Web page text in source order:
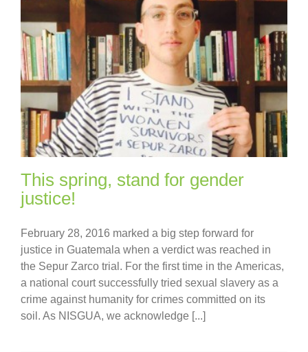
This spring, stand for gender
justice!
February 28, 2016 marked a big step forward for
justice in Guatemala when a verdict was reached in
the Sepur Zarco trial. For the first time in the Americas,
a national court successfully tried sexual slavery as a
crime against humanity for crimes committed on its
soil. As NISGUA, we acknowledge [...]